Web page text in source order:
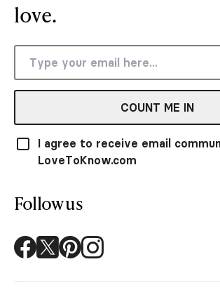
love.
COUNT ME IN
I agree to receive email
LoveToKnow.com
Follow us